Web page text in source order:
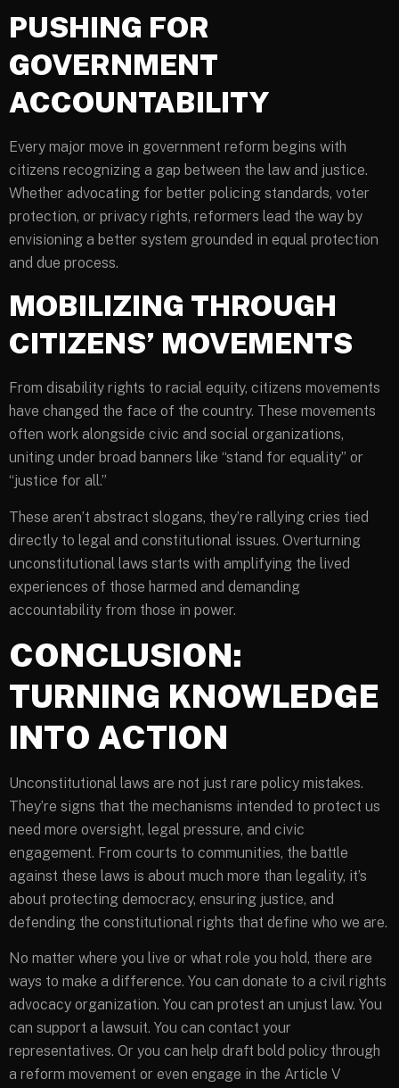
PUSHING FOR
GOVERNMENT
ACCOUNTABILITY
Every major move in government reform begins with
citizens recognizing a gap between the law and justice.
Whether advocating for better policing standards, voter
protection, or privacy rights, reformers lead the way by
envisioning a better system grounded in equal protection
and due process.
MOBILIZING THROUGH
CITIZENS’ MOVEMENTS
From disability rights to racial equity, citizens movements
have changed the face of the country. These movements
often work alongside civic and social organizations,
uniting under broad banners like “stand for equality” or
“justice for all.”
These aren’t abstract slogans, they’re rallying cries tied
directly to legal and constitutional issues. Overturning
unconstitutional laws starts with amplifying the lived
experiences of those harmed and demanding
accountability from those in power.
CONCLUSION:
TURNING KNOWLEDGE
INTO ACTION
Unconstitutional laws are not just rare policy mistakes.
They’re signs that the mechanisms intended to protect us
need more oversight, legal pressure, and civic
engagement. From courts to communities, the battle
against these laws is about much more than legality, it’s
about protecting democracy, ensuring justice, and
defending the constitutional rights that define who we are.
No matter where you live or what role you hold, there are
ways to make a difference. You can donate to a civil rights
advocacy organization. You can protest an unjust law. You
can support a lawsuit. You can contact your
representatives. Or you can help draft bold policy through
a reform movement or even engage in the Article V